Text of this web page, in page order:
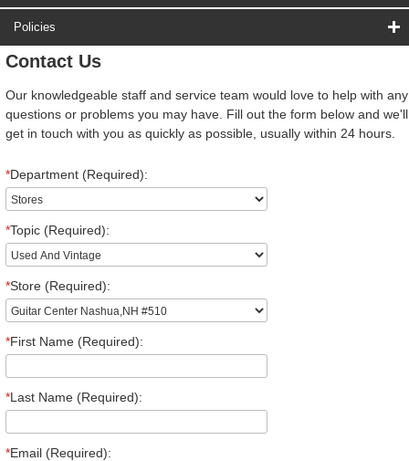
Policies
Contact Us
Our knowledgeable staff and service team would love to help with any
questions or problems you may have. Fill out the form below and we'll
get in touch with you as quickly as possible, usually within 24 hours.
*Department (Required):
*Topic (Required):
*Store (Required):
*First Name (Required):
*Last Name (Required):
*Email (Required):